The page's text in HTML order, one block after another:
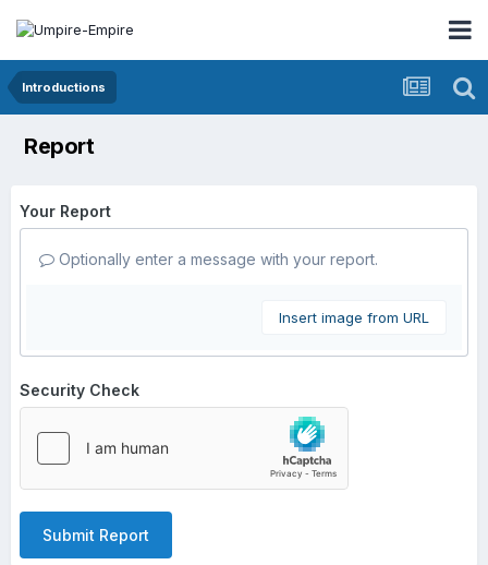
Introductions
Report
Your Report
Optionally enter a message with your report.
Insert image from URL
Security Check
Submit Report